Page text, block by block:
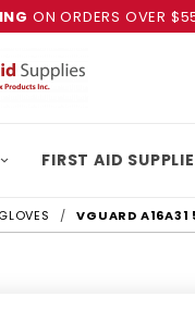
ON ORDERS OVER
FIRST AID
VGUARD A16A31